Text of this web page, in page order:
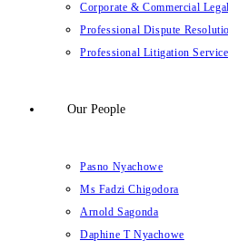
Corporate & Commercial
Professional Dispute
Professional Litigation
Our People
Pasno Nyachowe
Ms Fadzi Chigodora
Arnold Sagonda
Daphine T Nyachowe